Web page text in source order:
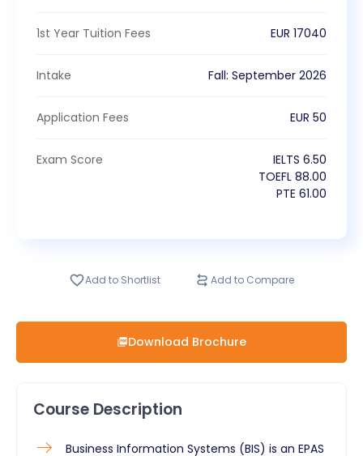
Course Description
Business Information Systems (BIS) is an EPAS
1st Year Tuition Fees EUR 17040
Intake Fall: September 2026
Application Fees EUR 50
Exam Score IELTS 6.50
TOEFL 88.00
PTE 61.00
Add to Shortlist Add to Compare
Download Brochure